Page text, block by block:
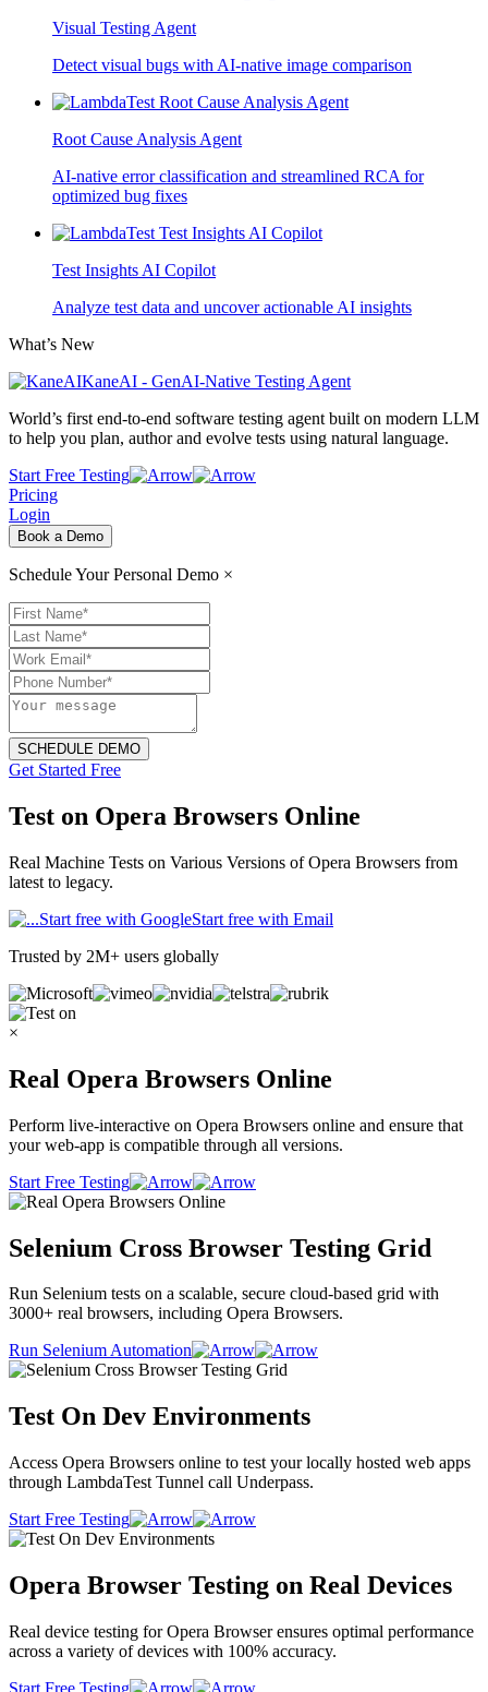
Visual Testing Agent
Detect visual bugs with AI-native image comparison
Root Cause Analysis Agent
AI-native error classification and streamlined RCA for
optimized bug fixes
Test Insights AI Copilot
Analyze test data and uncover actionable AI insights
What’s New
KaneAI - GenAI-Native Testing Agent
World’s first end-to-end software testing agent built on modern LLM
to help you plan, author and evolve tests using natural language.
Start Free Testing
Pricing
Login
Book a Demo
Schedule Your Personal Demo ×
SCHEDULE DEMO
Get Started Free
Test on Opera Browsers Online
Real Machine Tests on Various Versions of Opera Browsers from
latest to legacy.
Start free with GoogleStart free with Email
Trusted by 2M+ users globally
×
Real Opera Browsers Online
Perform live-interactive on Opera Browsers online and ensure that
your web-app is compatible through all versions.
Start Free Testing
Selenium Cross Browser Testing Grid
Run Selenium tests on a scalable, secure cloud-based grid with
3000+ real browsers, including Opera Browsers.
Run Selenium Automation
Test On Dev Environments
Access Opera Browsers online to test your locally hosted web apps
through LambdaTest Tunnel call Underpass.
Start Free Testing
Opera Browser Testing on Real Devices
Real device testing for Opera Browser ensures optimal performance
across a variety of devices with 100% accuracy.
Start Free Testing